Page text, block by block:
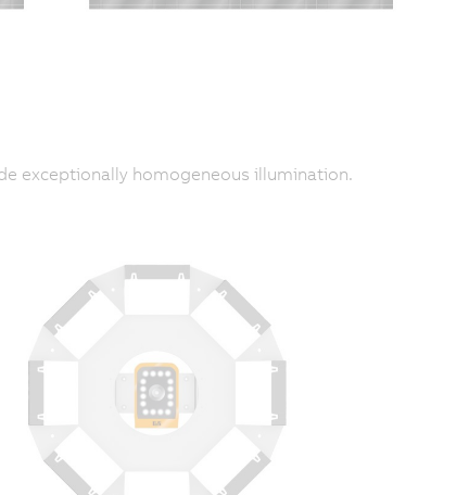
exceptionally homogeneous illumination.